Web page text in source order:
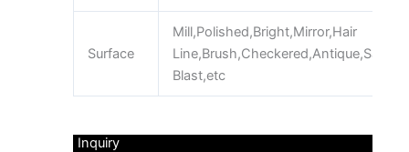
Surface
Mill,Polished,Bright,Mirror,Hair
Line,Brush,Checkered,Antique,Sand
Blast,etc
Inquiry